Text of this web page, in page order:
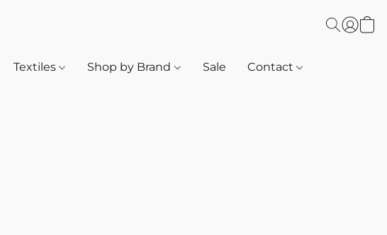
Textiles Shop by Brand Sale Contact